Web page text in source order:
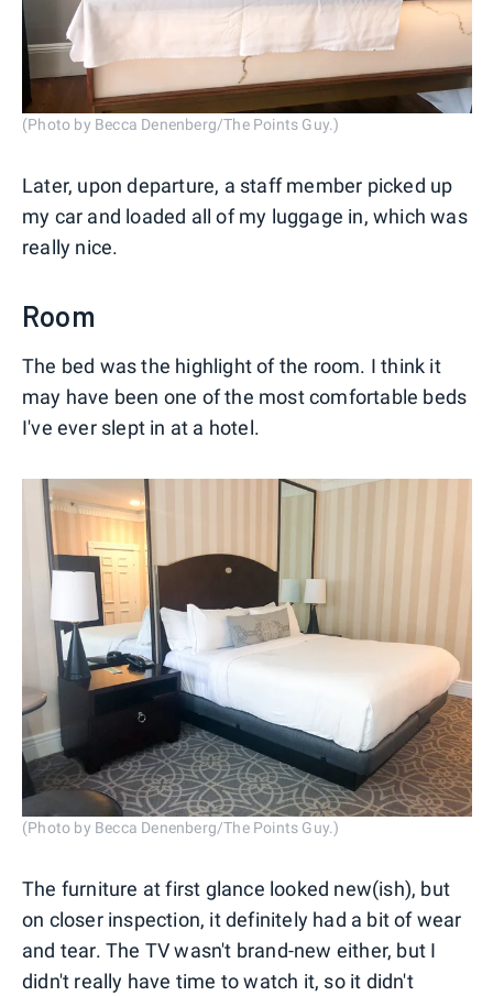
(Photo by Becca Denenberg/The Points Guy.)
Later, upon departure, a staff member picked up
my car and loaded all of my luggage in, which was
really nice.
Room
The bed was the highlight of the room. I think it
may have been one of the most comfortable beds
I've ever slept in at a hotel.
(Photo by Becca Denenberg/The Points Guy.)
The furniture at first glance looked new(ish), but
on closer inspection, it definitely had a bit of wear
and tear. The TV wasn't brand-new either, but I
didn't really have time to watch it, so it didn't